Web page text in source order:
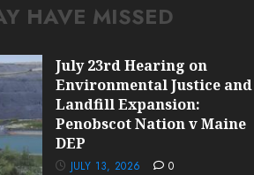
HAVE MISSED
July 23rd Hearing on
Environmental Justice and
Landfill Expansion:
Penobscot Nation v Maine
DEP
JULY 13, 2026 0